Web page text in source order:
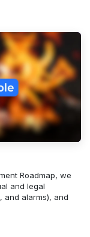
Roadmap, we
and legal
and alarms), and